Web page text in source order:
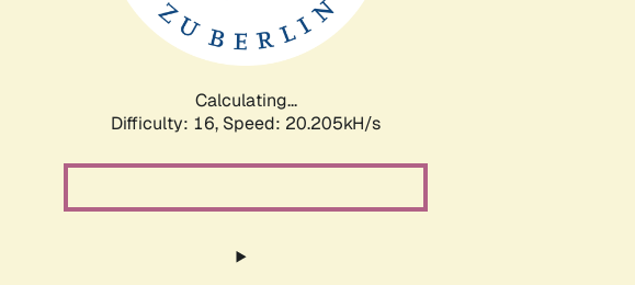
Calculating...
Difficulty: 16, Speed: 20.205kH/s